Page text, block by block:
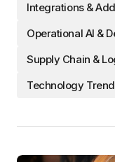
Integrations &
Operational AI &
Supply Chain &
Technology